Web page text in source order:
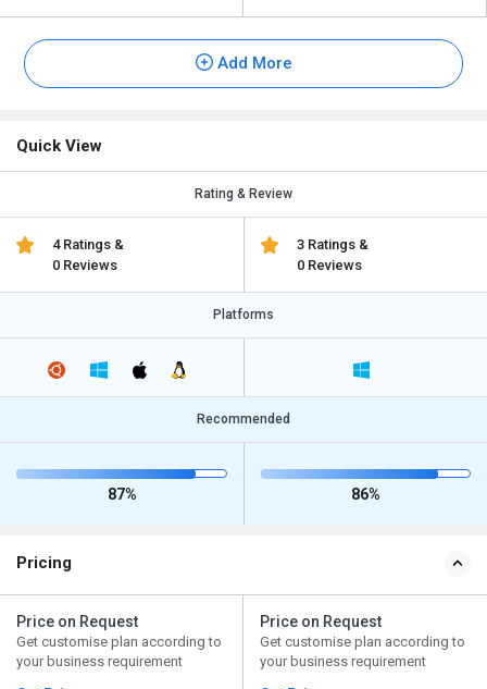
Add More
Quick View
Rating & Review
4 Ratings &
0 Reviews
3 Ratings &
0 Reviews
Platforms
Recommended
87% 86%
Pricing
Price on Request
Get customise plan according to
your business requirement
Price on Request
Get customise plan according to
your business requirement